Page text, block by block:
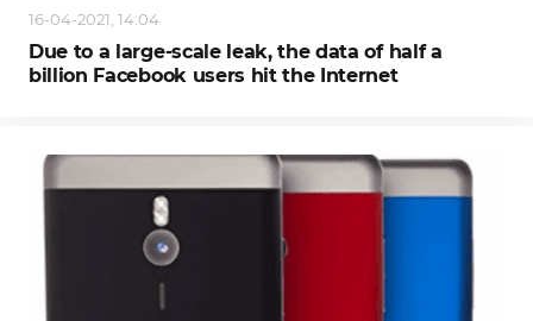
16-04-2021, 14:04
Due to a large-scale leak, the data of half a
billion Facebook users hit the Internet